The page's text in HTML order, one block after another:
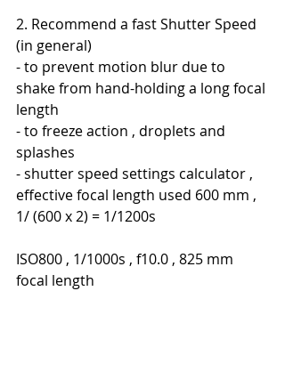
2. Recommend a fast Shutter Speed
(in general)
- to prevent motion blur due to
shake from hand-holding a long focal
length
- to freeze action , droplets and
splashes
- shutter speed settings calculator ,
effective focal length used 600 mm ,
1/ (600 x 2) = 1/1200s
ISO800 , 1/1000s , f10.0 , 825 mm
focal length